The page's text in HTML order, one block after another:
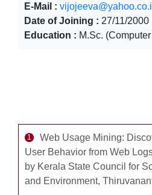
E-Mail :
Date of Joining : 27/11/2000
Education : M.Sc.
Web Usage Mining:
User Behavior from Web
by Kerala State Council for
and Environment,